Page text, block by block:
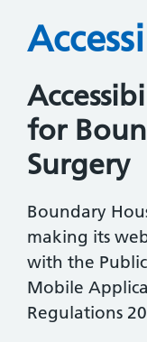
for
Surgery
Boundary
making its
with the Public
Mobile
Regulations